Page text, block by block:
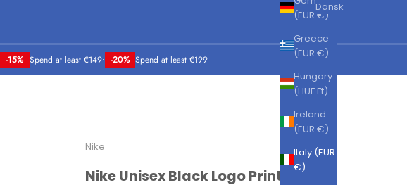
(EUR €)
Greece
(EUR €)
Hungary
(HUF Ft)
Ireland
(EUR €)
Italy (EUR
€)
Dansk
-15% Spend at least €149• -20% Spend at least €199
Nike
Nike Unisex Black Logo Print Shorts